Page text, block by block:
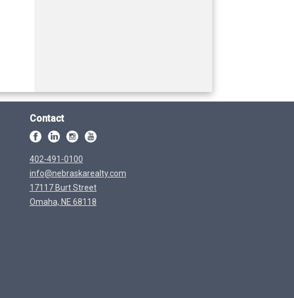
Contact
402-491-0100
info@nebraskarealty.com
17117 Burt Street
Omaha, NE 68118